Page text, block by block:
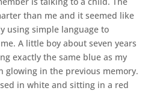
than me and it seemed like
using simple language to
A little boy about seven years
exactly the same blue as my
glowing in the previous memory.
in white and sitting in a red